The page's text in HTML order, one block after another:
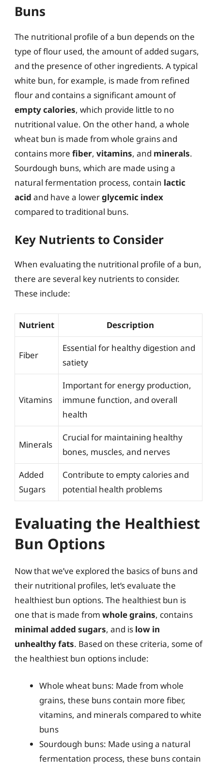
Buns
The nutritional profile of a bun depends on the
type of flour used, the amount of added sugars,
and the presence of other ingredients. A typical
white bun, for example, is made from refined
flour and contains a significant amount of
empty calories, which provide little to no
nutritional value. On the other hand, a whole
wheat bun is made from whole grains and
contains more fiber, vitamins, and minerals.
Sourdough buns, which are made using a
natural fermentation process, contain lactic
acid and have a lowerglycemic index
compared to traditional buns.
Key Nutrients to Consider
When evaluating the nutritional profile of a bun,
there are several key nutrients to consider.
These include:
Nutrient Description
Fiber
Essential for healthy digestion and
satiety
Vitamins
Important for energy production,
immune function, and overall
health
Minerals
Crucial for maintaining healthy
bones, muscles, and nerves
Added
Sugars
Contribute to empty calories and
potential health problems
Evaluating the Healthiest
Bun Options
Now that we’ve explored the basics of buns and
their nutritional profiles, let’s evaluate the
healthiest bun options. The healthiest bun is
one that is made from whole grains, contains
minimal added sugars, and is low in
unhealthy fats. Based on these criteria, some of
the healthiest bun options include:
Whole wheat buns: Made from whole
grains, these buns contain more fiber,
vitamins, and minerals compared to white
buns
Sourdough buns: Made using a natural
fermentation process, these buns contain